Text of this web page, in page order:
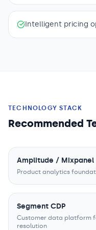
Intelligent pricing
TECHNOLOGY STACK
Recommended
Amplitude / Mixpanel
Product analytics
Segment CDP
Customer data platform
resolution